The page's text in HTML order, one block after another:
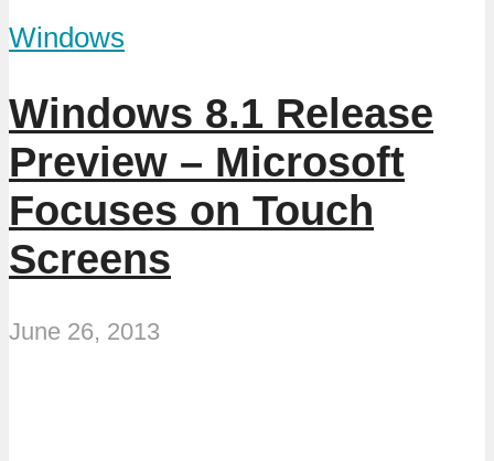
Windows
Windows 8.1 Release
Preview – Microsoft
Focuses on Touch
Screens
June 26, 2013